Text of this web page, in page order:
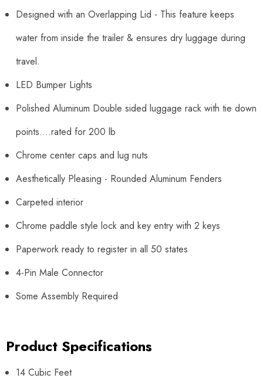
Designed with an Overlapping Lid - This feature keeps
water from inside the trailer & ensures dry luggage during
travel.
LED Bumper Lights
Polished Aluminum Double sided luggage rack with tie down
points....rated for 200 lb
Chrome center caps and lug nuts
Aesthetically Pleasing - Rounded Aluminum Fenders
Carpeted interior
Chrome paddle style lock and key entry with 2 keys
Paperwork ready to register in all 50 states
4-Pin Male Connector
Some Assembly Required
Product Specifications
14 Cubic Feet